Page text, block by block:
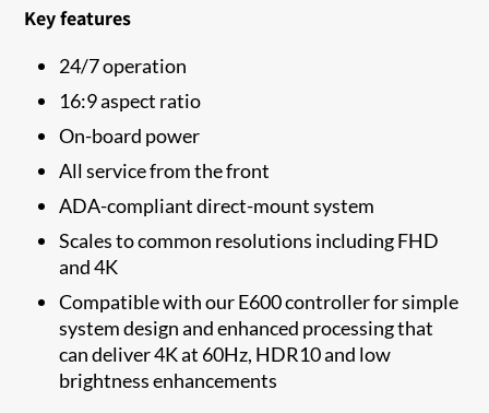
Key features
24/7 operation
16:9 aspect ratio
On-board power
All service from the front
ADA-compliant direct-mount system
Scales to common resolutions including FHD
and 4K
Compatible with our E600 controller for simple
system design and enhanced processing that
can deliver 4K at 60Hz, HDR10 and low
brightness enhancements